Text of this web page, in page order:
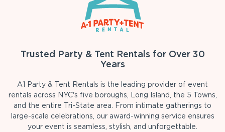
Trusted Party & Tent Rentals for Over 30
Years
A1 Party & Tent Rentals is the leading provider of event
rentals across NYC's five boroughs, Long Island, the 5 Towns,
and the entire Tri-State area. From intimate gatherings to
large-scale celebrations, our award-winning service ensures
your event is seamless, stylish, and unforgettable.